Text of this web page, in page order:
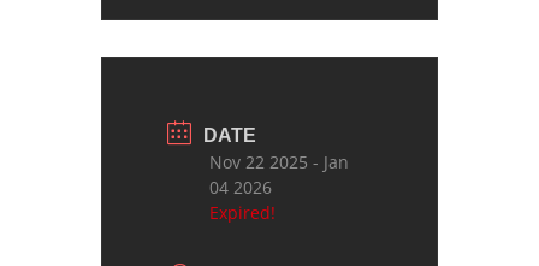
DATE
Nov 22 2025 - Jan
04 2026
Expired!